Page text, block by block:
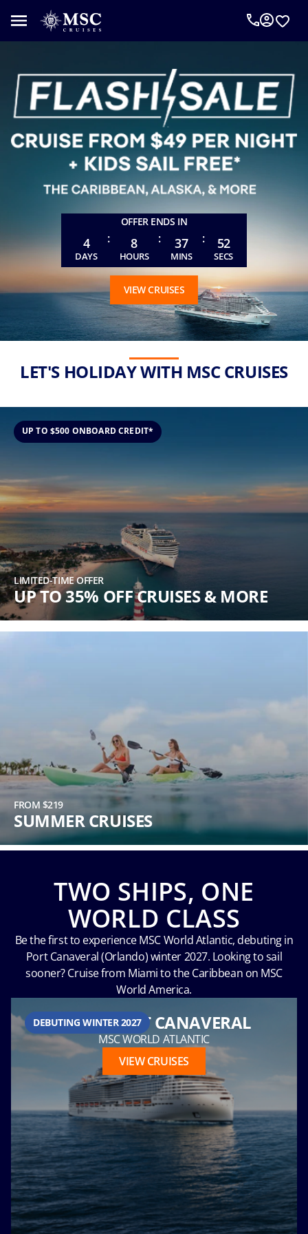
OFFER ENDS IN
4
DAYS
: 8
HOURS
: 37
MINS
: 49
SECS
VIEW CRUISES
An
MSC
Concierge
can
help
you
plan
your
be
as
*
Last
Name
Email
Hour
Please
possible
(Available
Monday
through
Friday 9a
- 5p EST)
Mandatory
fields *
LET'S HOLIDAY WITH MSC CRUISES
UP TO $500 ONBOARD CREDIT*
UP TO 35% OFF CRUISES & MORE
LIMITED-TIME OFFER
SUMMER CRUISES
FROM $219
TWO SHIPS, ONE
WORLD CLASS
Be the first to experience MSC World Atlantic, debuting in
Port Canaveral (Orlando) winter 2027. Looking to sail
sooner? Cruise from Miami to the Caribbean on MSC
World America.
DEBUTING WINTER 2027
FROM PORT CANAVERAL
MSC WORLD ATLANTIC
VIEW CRUISES